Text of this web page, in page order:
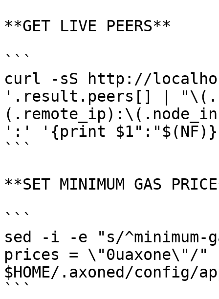
**GET LIVE PEERS**
```
curl -sS http://
'.result.peers[] |
':' '{print
```
**SET MINIMUM GAS
```
sed -i -e "s/^minimum-
prices = \"0uaxone\"/"
$HOME/.axoned/config/
```